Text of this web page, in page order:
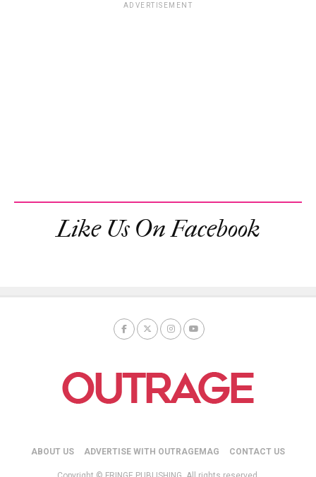
ADVERTISEMENT
Like Us On Facebook
ABOUT US ADVERTISE WITH OUTRAGEMAG CONTACT US